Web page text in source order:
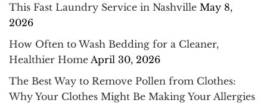
This Fast Laundry Service in Nashville May 8,
2026
How Often to Wash Bedding for a Cleaner,
Healthier Home April 30, 2026
The Best Way to Remove Pollen from Clothes:
Why Your Clothes Might Be Making Your Allergies